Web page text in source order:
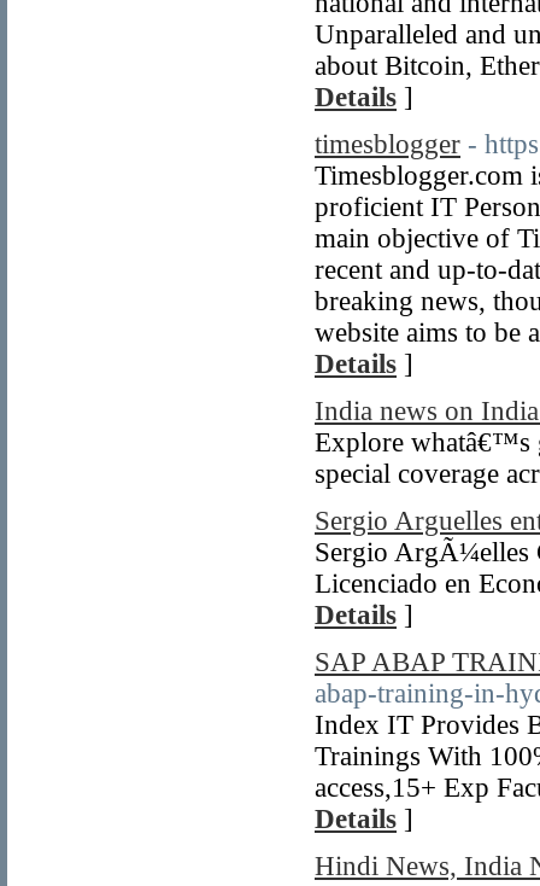
Unparalleled and
about Bitcoin,
Details ]
timesblogger -
Timesblogger.com
proficient IT
main objective of
recent and up-to-
breaking news,
website aims to be
Details ]
India news on
Explore whatâ€™s
special coverage
Sergio Arguelles
Sergio ArgÃ¼elles
Licenciado en
Details ]
SAP ABAP
abap-training-in-
Index IT Provides
Trainings With
access,15+ Exp
Details ]
Hindi News, India